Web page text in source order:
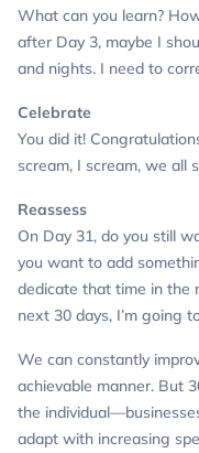
What can you learn?
after Day 3, maybe I
and nights. I need to
Celebrate
You did it!
scream, I scream, we all
Reassess
On Day 31, do you still
you want to add
dedicate that time in the
next 30 days, I’m going
We can constantly
achievable manner. But
the
adapt with increasing